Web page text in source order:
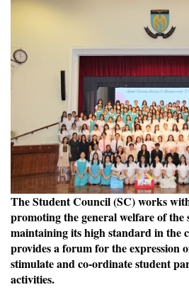
The Student Council (SC) works
promoting the general welfare of the
maintaining its high standard in
provides a forum for the expression
stimulate and co-ordinate student
activities.